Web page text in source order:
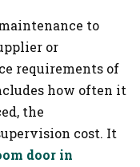
to
or
requirements of
how often it
the
cost. It
door in